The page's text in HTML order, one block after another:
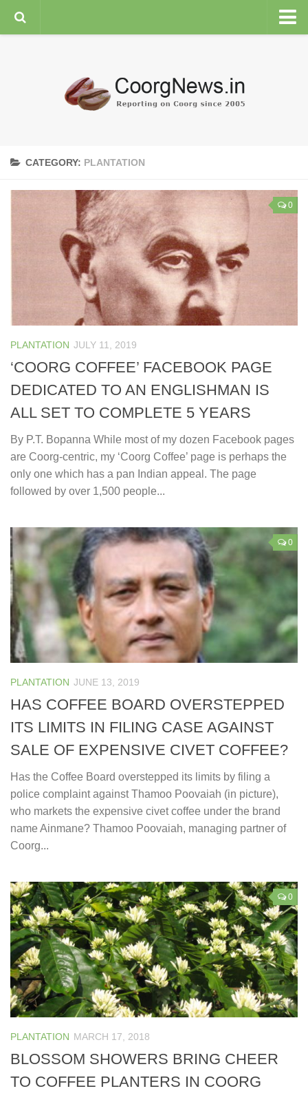
ENVIRONMENT
COORG WEATHER
CATEGORY: PLANTATION
0
PLANTATION JULY 11, 2019
‘COORG COFFEE’ FACEBOOK PAGE
DEDICATED TO AN ENGLISHMAN IS
ALL SET TO COMPLETE 5 YEARS
By P.T. Bopanna While most of my dozen Facebook pages
are Coorg-centric, my ‘Coorg Coffee’ page is perhaps the
only one which has a pan Indian appeal. The page
followed by over 1,500 people...
0
PLANTATION JUNE 13, 2019
HAS COFFEE BOARD OVERSTEPPED
ITS LIMITS IN FILING CASE AGAINST
SALE OF EXPENSIVE CIVET COFFEE?
Has the Coffee Board overstepped its limits by filing a
police complaint against Thamoo Poovaiah (in picture),
who markets the expensive civet coffee under the brand
name Ainmane? Thamoo Poovaiah, managing partner of
Coorg...
0
PLANTATION MARCH 17, 2018
BLOSSOM SHOWERS BRING CHEER
TO COFFEE PLANTERS IN COORG